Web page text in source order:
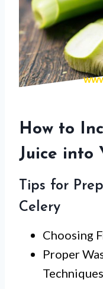
How to
Juice into
Tips for
Celery
Choosing
Proper
Techniques